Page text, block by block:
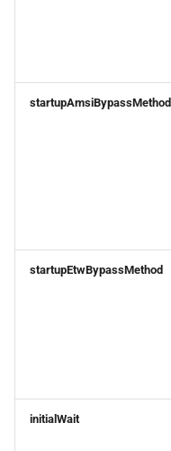
startupAmsiBypassMethod
startupEtwBypassMethod
initialWait